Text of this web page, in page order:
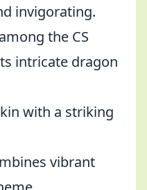
invigorating.
the CS
intricate dragon
with a striking
vibrant